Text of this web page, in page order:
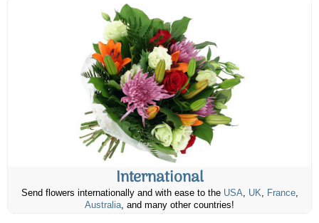
International
Send flowers internationally and with ease to the USA, UK, France,
Australia, and many other countries!